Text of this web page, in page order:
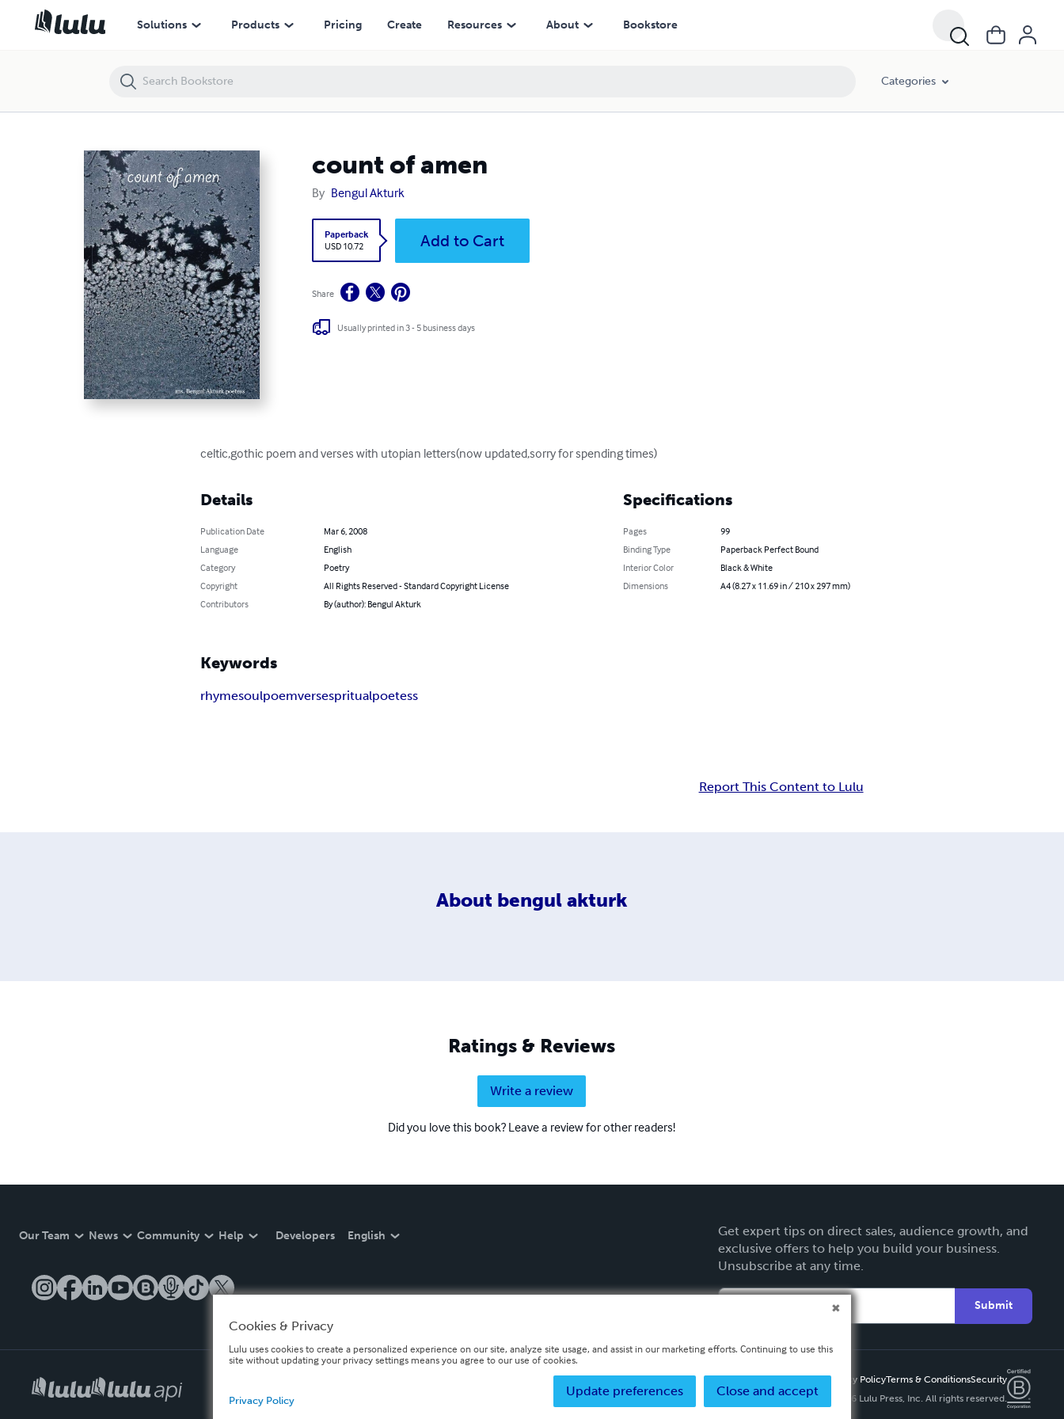
Solutions Products Pricing Create Resources About Bookstore
Categories
count of amen
By Bengul Akturk
Paperback
USD 10.72
Add to Cart
Share
Usually printed in 3 - 5 business days
celtic,gothic poem and verses with utopian letters(now updated,sorry for spending times)
Details
Publication Date
Mar 6, 2008
Language
English
Category
Poetry
Copyright
All Rights Reserved - Standard Copyright License
Contributors
By (author): Bengul Akturk
Specifications
Pages
99
Binding Type
Paperback Perfect Bound
Interior Color
Black & White
Dimensions
A4 (8.27 x 11.69 in / 210 x 297 mm)
Keywords
rhymesoulpoemversespritualpoetess
Report This Content to Lulu
About bengul akturk
Ratings & Reviews
Write a review
Did you love this book? Leave a review for other readers!
Our Team News Community Help Developers English
Get expert tips on direct sales, audience growth, and
exclusive offers to help you build your business.
Unsubscribe at any time.
Submit
Privacy PolicyTerms & ConditionsSecurity
Copyright ©
2026 Lulu Press, Inc. All rights reserved.
count of amen
Cookies & Privacy
Lulu uses cookies to create a personalized experience on our site, analyze site usage, and assist in our marketing efforts. Continuing to use this
site without updating your privacy settings means you agree to our use of cookies.
Close and accept
Update preferences
Privacy Policy